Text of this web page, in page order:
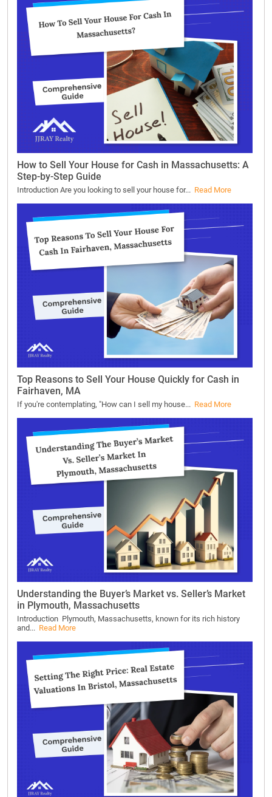
How to Sell Your House for Cash in Massachusetts: A
Step-by-Step Guide
Introduction Are you looking to sell your house for... Read More
Top Reasons to Sell Your House Quickly for Cash in
Fairhaven, MA
If you're contemplating, "How can I sell my house... Read More
Understanding the Buyer’s Market vs. Seller’s Market
in Plymouth, Massachusetts
Introduction Plymouth, Massachusetts, known for its rich history
and... Read More